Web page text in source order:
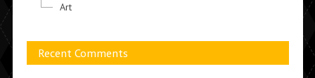
Art
Recent Comments